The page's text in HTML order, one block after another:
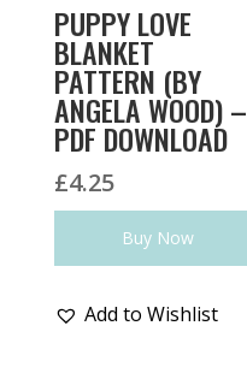
PUPPY LOVE
BLANKET
PATTERN (BY
ANGELA WOOD) –
PDF DOWNLOAD
£4.25
Buy Now
Add to Wishlist